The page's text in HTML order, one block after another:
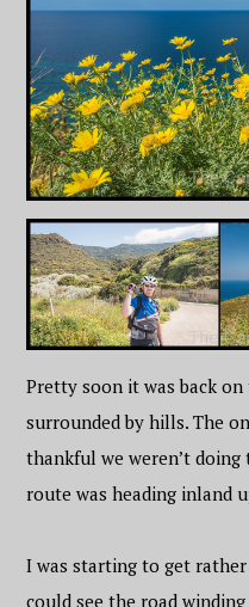
Pretty soon it was back on
surrounded by hills. The
thankful we weren’t doing
route was heading inland
I was starting to get
could see the road